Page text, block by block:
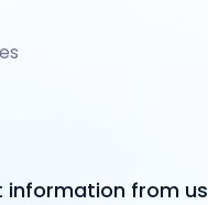
information from us